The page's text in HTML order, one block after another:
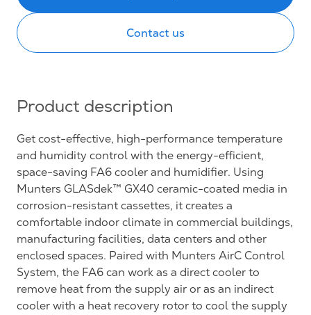
Contact us
Product description
Get cost-effective, high-performance temperature
and humidity control with the energy-efficient,
space-saving FA6 cooler and humidifier. Using
Munters GLASdek™ GX40 ceramic-coated media in
corrosion-resistant cassettes, it creates a
comfortable indoor climate in commercial buildings,
manufacturing facilities, data centers and other
enclosed spaces. Paired with Munters AirC Control
System, the FA6 can work as a direct cooler to
remove heat from the supply air or as an indirect
cooler with a heat recovery rotor to cool the supply